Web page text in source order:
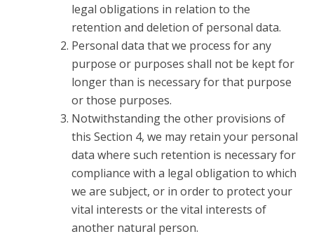
legal obligations in relation to the
retention and deletion of personal data.
Personal data that we process for any
purpose or purposes shall not be kept for
longer than is necessary for that purpose
or those purposes.
Notwithstanding the other provisions of
this Section 4, we may retain your personal
data where such retention is necessary for
compliance with a legal obligation to which
we are subject, or in order to protect your
vital interests or the vital interests of
another natural person.